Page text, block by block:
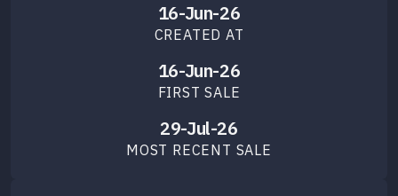
16-Jun-26
CREATED AT
16-Jun-26
FIRST SALE
29-Jul-26
MOST RECENT SALE